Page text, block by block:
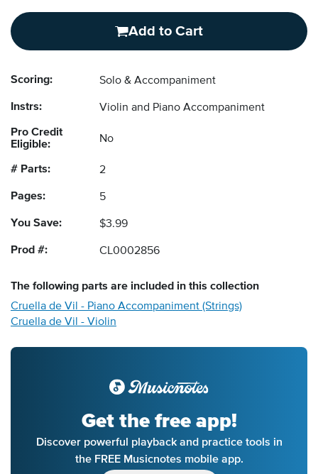
Add to Cart
Scoring: Solo & Accompaniment
Instrs: Violin and Piano Accompaniment
Pro Credit
Eligible:
No
# Parts: 2
Pages: 5
You Save: $3.99
Prod #: CL0002856
The following parts are included in this collection
Cruella de Vil - Piano Accompaniment (Strings)
Cruella de Vil - Violin
Get the free app!
Discover powerful playback and practice tools in
the FREE Musicnotes mobile app.